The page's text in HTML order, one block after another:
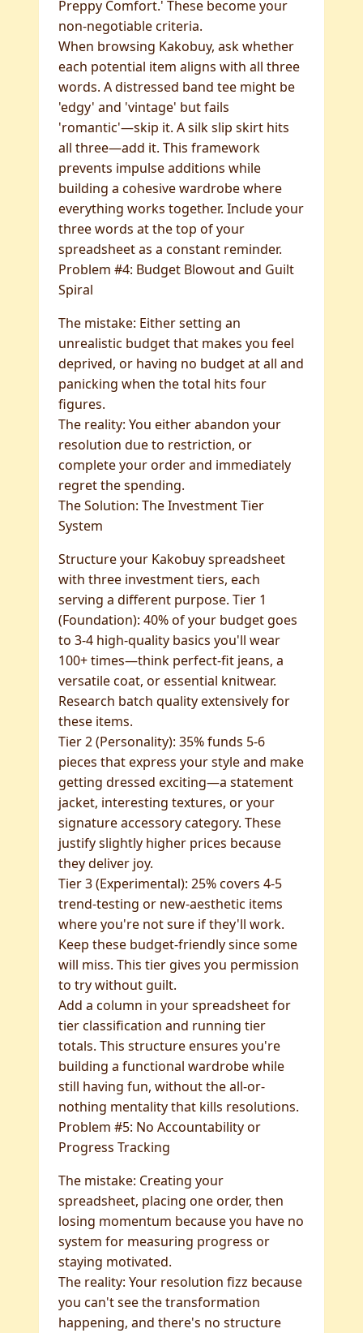
Preppy Comfort.' These become your
non-negotiable criteria.
When browsing Kakobuy, ask whether
each potential item aligns with all three
words. A distressed band tee might be
'edgy' and 'vintage' but fails
'romantic'—skip it. A silk slip skirt hits
all three—add it. This framework
prevents impulse additions while
building a cohesive wardrobe where
everything works together. Include your
three words at the top of your
spreadsheet as a constant reminder.
Problem #4: Budget Blowout and Guilt
Spiral
The mistake: Either setting an
unrealistic budget that makes you feel
deprived, or having no budget at all and
panicking when the total hits four
figures.
The reality: You either abandon your
resolution due to restriction, or
complete your order and immediately
regret the spending.
The Solution: The Investment Tier
System
Structure your Kakobuy spreadsheet
with three investment tiers, each
serving a different purpose. Tier 1
(Foundation): 40% of your budget goes
to 3-4 high-quality basics you'll wear
100+ times—think perfect-fit jeans, a
versatile coat, or essential knitwear.
Research batch quality extensively for
these items.
Tier 2 (Personality): 35% funds 5-6
pieces that express your style and make
getting dressed exciting—a statement
jacket, interesting textures, or your
signature accessory category. These
justify slightly higher prices because
they deliver joy.
Tier 3 (Experimental): 25% covers 4-5
trend-testing or new-aesthetic items
where you're not sure if they'll work.
Keep these budget-friendly since some
will miss. This tier gives you permission
to try without guilt.
Add a column in your spreadsheet for
tier classification and running tier
totals. This structure ensures you're
building a functional wardrobe while
still having fun, without the all-or-
nothing mentality that kills resolutions.
Problem #5: No Accountability or
Progress Tracking
The mistake: Creating your
spreadsheet, placing one order, then
losing momentum because you have no
system for measuring progress or
staying motivated.
The reality: Your resolution fizz because
you can't see the transformation
happening, and there's no structure